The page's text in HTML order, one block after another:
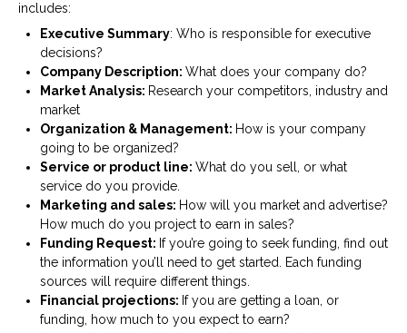
includes:
Executive Summary: Who is responsible for executive
decisions?
Company Description: What does your company do?
Market Analysis: Research your competitors, industry and
market
Organization & Management: How is your company
going to be organized?
Service or product line: What do you sell, or what
service do you provide.
Marketing and sales: How will you market and advertise?
How much do you project to earn in sales?
Funding Request: If you’re going to seek funding, find out
the information you’ll need to get started. Each funding
sources will require different things.
Financial projections: If you are getting a loan, or
funding, how much to you expect to earn?